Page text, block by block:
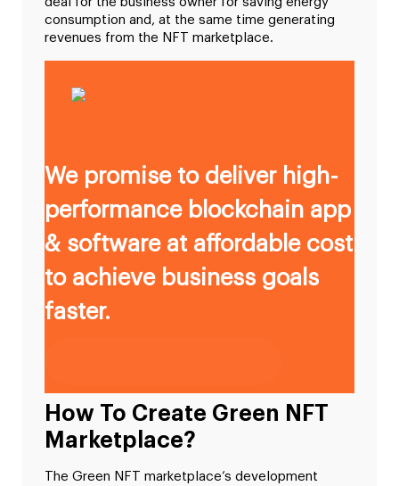
consumption and, at the same time generating
revenues from the NFT marketplace.
We promise to deliver high-
performance blockchain app
& software at affordable cost
to achieve business goals
faster.
How To Create Green NFT
Marketplace?
The Green NFT marketplace’s development